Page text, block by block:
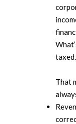
taxed.
That